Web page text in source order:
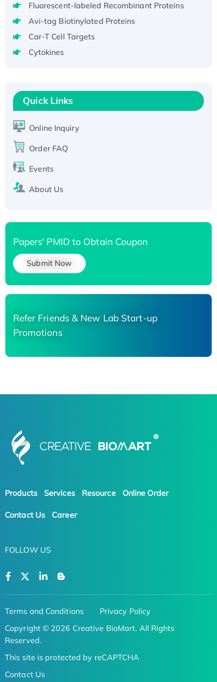
aa), His-SUMO-tagged
Recombinant Human GNL2 Protein, GST-
tagged
Active Recombinant Human CLEC4C protein,
Active Recombinant Human SIRT1 (Active),
His-tagged
Recombinant Human Carbonyl Reductase 3,
Fluorescent-labeled Recombinant Proteins
Avi-tag Biotinylated Proteins
Car-T Cell Targets
Cytokines
Quick Links
Online Inquiry
Order FAQ
Events
About Us
Papers' PMID to Obtain Coupon
Submit Now
Refer Friends & New Lab Start-up
Promotions
Products Services Resource Online Order
Contact Us Career
FOLLOW US
Terms and Conditions
Privacy Policy
Copyright © 2026 Creative BioMart. All Rights
Reserved.
This site is protected by reCAPTCHA
Contact Us